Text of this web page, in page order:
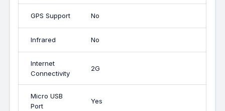
GPS Support No
Infrared No
Internet
Connectivity
2G
Micro USB
Port
Yes